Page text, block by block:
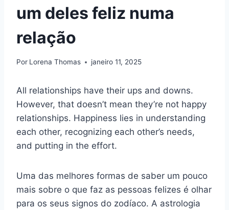
um deles feliz numa
relação
Por Lorena Thomas janeiro 11, 2025
All relationships have their ups and downs.
However, that doesn’t mean they’re not happy
relationships. Happiness lies in understanding
each other, recognizing each other’s needs,
and putting in the effort.
Uma das melhores formas de saber um pouco
mais sobre o que faz as pessoas felizes é olhar
para os seus signos do zodíaco. A astrologia